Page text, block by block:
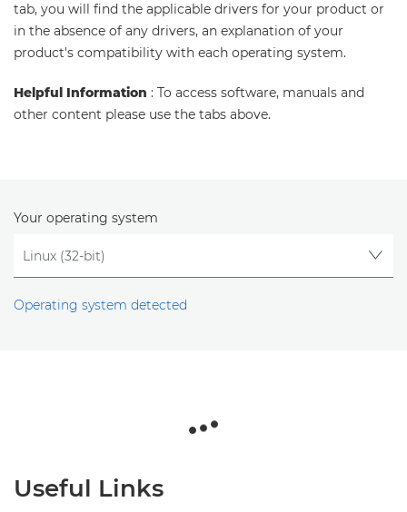
tab, you will find the applicable drivers for your product or
in the absence of any drivers, an explanation of your
product's compatibility with each operating system.
Helpful Information : To access software, manuals and
other content please use the tabs above.
Your operating system
Operating system detected
Useful Links